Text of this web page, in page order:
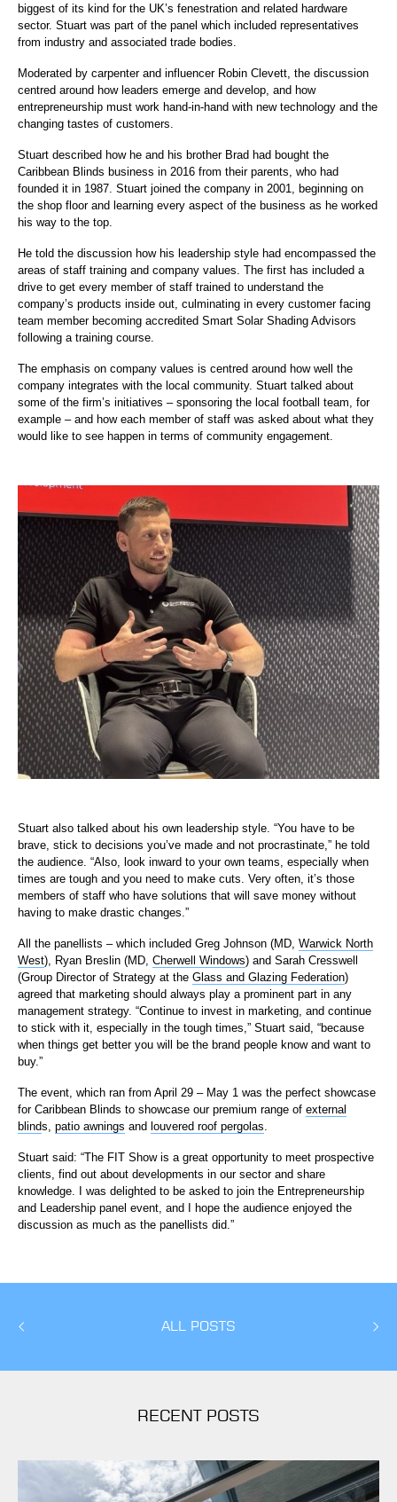
biggest of its kind for the UK’s fenestration and related hardware
sector. Stuart was part of the panel which included representatives
from industry and associated trade bodies.
Moderated by carpenter and influencer Robin Clevett, the discussion
centred around how leaders emerge and develop, and how
entrepreneurship must work hand-in-hand with new technology and the
changing tastes of customers.
Stuart described how he and his brother Brad had bought the
Caribbean Blinds business in 2016 from their parents, who had
founded it in 1987. Stuart joined the company in 2001, beginning on
the shop floor and learning every aspect of the business as he worked
his way to the top.
He told the discussion how his leadership style had encompassed the
areas of staff training and company values. The first has included a
drive to get every member of staff trained to understand the
company’s products inside out, culminating in every customer facing
team member becoming accredited Smart Solar Shading Advisors
following a training course.
The emphasis on company values is centred around how well the
company integrates with the local community. Stuart talked about
some of the firm’s initiatives – sponsoring the local football team, for
example – and how each member of staff was asked about what they
would like to see happen in terms of community engagement.
Stuart also talked about his own leadership style. “You have to be
brave, stick to decisions you’ve made and not procrastinate,” he told
the audience. “Also, look inward to your own teams, especially when
times are tough and you need to make cuts. Very often, it’s those
members of staff who have solutions that will save money without
having to make drastic changes.”
All the panellists – which included Greg Johnson (MD, Warwick North
West), Ryan Breslin (MD, Cherwell Windows) and Sarah Cresswell
(Group Director of Strategy at the Glass and Glazing Federation)
agreed that marketing should always play a prominent part in any
management strategy. “Continue to invest in marketing, and continue
to stick with it, especially in the tough times,” Stuart said, “because
when things get better you will be the brand people know and want to
buy.”
The event, which ran from April 29 – May 1 was the perfect showcase
for Caribbean Blinds to showcase our premium range of external
blinds, patio awnings and louvered roof pergolas.
Stuart said: “The FIT Show is a great opportunity to meet prospective
clients, find out about developments in our sector and share
knowledge. I was delighted to be asked to join the Entrepreneurship
and Leadership panel event, and I hope the audience enjoyed the
discussion as much as the panellists did.”
ALL POSTS
RECENT POSTS